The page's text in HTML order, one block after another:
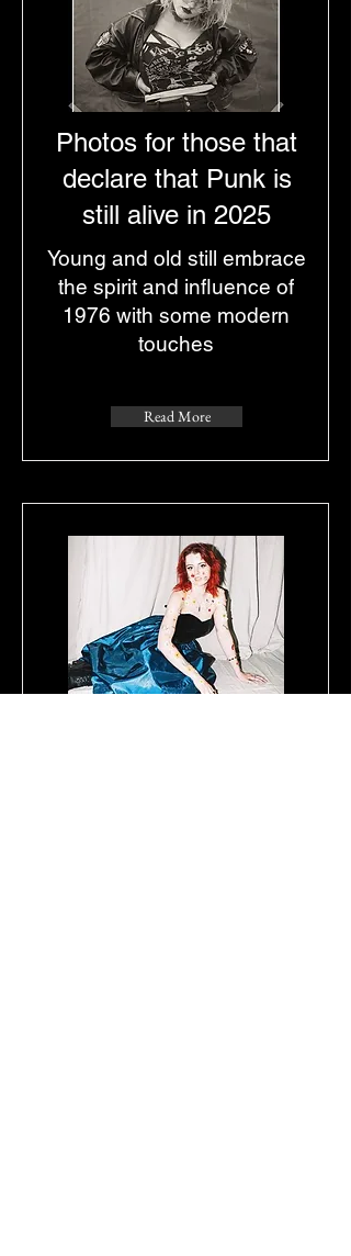
Photos for those that
declare that Punk is
still alive in 2025
Young and old still embrace
the spirit and influence of
1976 with some modern
touches
Read More